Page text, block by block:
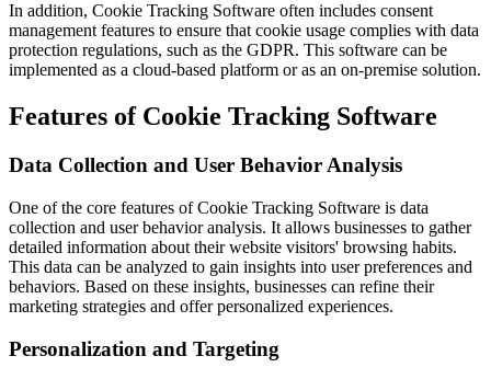
In addition, Cookie Tracking Software often includes consent
management features to ensure that cookie usage complies with data
protection regulations, such as the GDPR. This software can be
implemented as a cloud-based platform or as an on-premise solution.
Features of Cookie Tracking Software
Data Collection and User Behavior Analysis
One of the core features of Cookie Tracking Software is data
collection and user behavior analysis. It allows businesses to gather
detailed information about their website visitors' browsing habits.
This data can be analyzed to gain insights into user preferences and
behaviors. Based on these insights, businesses can refine their
marketing strategies and offer personalized experiences.
Personalization and Targeting